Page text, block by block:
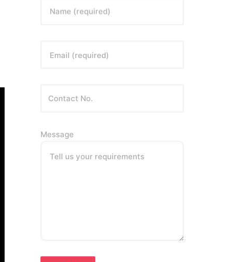
Name (required)
Email (required)
Message
Tell us your requirements